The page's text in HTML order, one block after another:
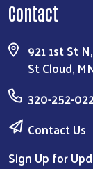
Contact
921 1st St
St Cloud,
320-252-
Contact Us
Sign Up for